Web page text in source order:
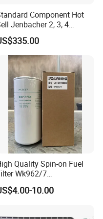
set
we also export a lot of
rail
gasket kit
Component Hot
Jenbacher 2, 3, 4
Natural Gas Engine
Quality Spin-on Fuel
Wk962/7
Vg1560080012 FF5761 for
HOWO 336/371HP,
10.00